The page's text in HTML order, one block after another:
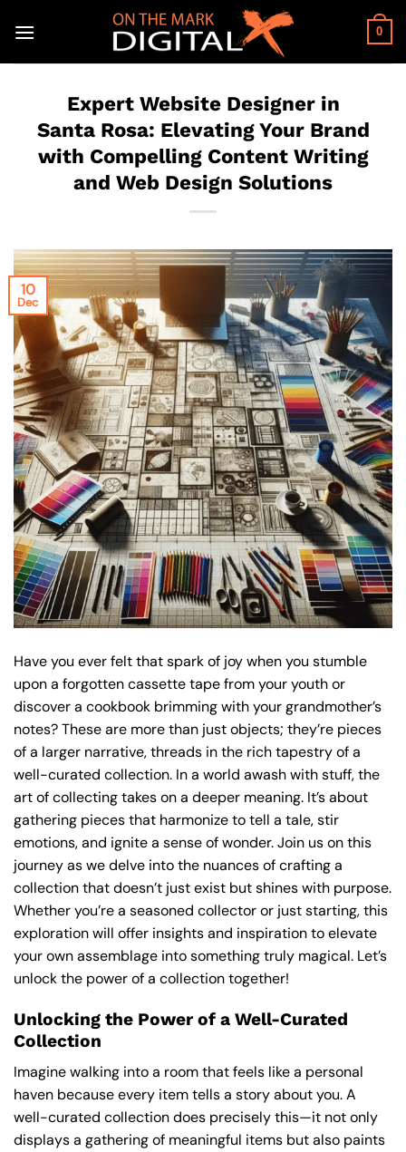
0
Expert Website Designer in
Santa Rosa: Elevating Your Brand
with Compelling Content Writing
and Web Design Solutions
10
Dec
Have you ever felt that spark of joy when you stumble
upon a forgotten cassette tape from your youth or
discover a cookbook brimming with your grandmother’s
notes? These are more than just objects; they’re pieces
of a larger narrative, threads in the rich tapestry of a
well-curated collection. In a world awash with stuff, the
art of collecting takes on a deeper meaning. It’s about
gathering pieces that harmonize to tell a tale, stir
emotions, and ignite a sense of wonder. Join us on this
journey as we delve into the nuances of crafting a
collection that doesn’t just exist but shines with purpose.
Whether you’re a seasoned collector or just starting, this
exploration will offer insights and inspiration to elevate
your own assemblage into something truly magical. Let’s
unlock the power of a collection together!
Unlocking the Power of a Well-Curated
Collection
Imagine walking into a room that feels like a personal
haven because every item tells a story about you. A
well-curated collection does precisely this—it not only
displays a gathering of meaningful items but also paints